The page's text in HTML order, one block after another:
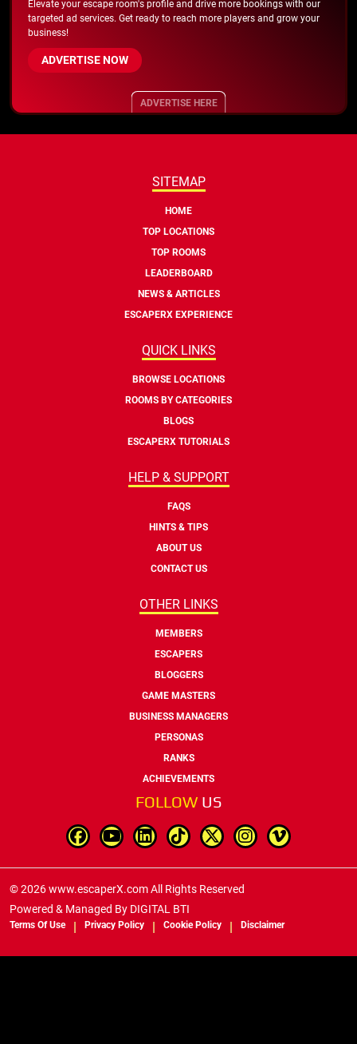
Elevate your escape room's profile and drive more bookings with our
targeted ad services. Get ready to reach more players and grow your
business!
ADVERTISE NOW
ADVERTISE HERE
SITEMAP
HOME
TOP LOCATIONS
TOP ROOMS
LEADERBOARD
NEWS & ARTICLES
ESCAPERX EXPERIENCE
QUICK LINKS
BROWSE LOCATIONS
ROOMS BY CATEGORIES
BLOGS
ESCAPERX TUTORIALS
HELP & SUPPORT
FAQS
HINTS & TIPS
ABOUT US
CONTACT US
OTHER LINKS
MEMBERS
ESCAPERS
BLOGGERS
GAME MASTERS
BUSINESS MANAGERS
PERSONAS
RANKS
ACHIEVEMENTS
FOLLOW US
© 2026 www.escaperX.com All Rights Reserved
Powered & Managed By DIGITAL BTI
Terms Of Use Privacy Policy Cookie Policy Disclaimer